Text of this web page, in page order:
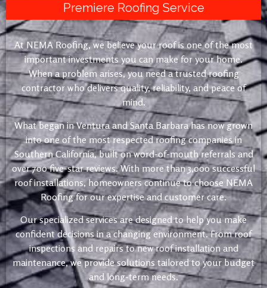
Premiere Roofing Service
At NEMA Roofing, we believe your roof is one of the most
important investments you can make for your home.
When a problem arises, you need a trusted roofing
contractor who delivers quality, reliability, and peace of
mind.
What began in Ventura and Santa Barbara has now grown
into one of the most respected roofing companies in
Southern California, built on word-of-mouth referrals and
over 700 five-star reviews. With more than 3,000 successful
roof installations, homeowners continue to choose NEMA
Roofing for our expertise and customer care.
Our specialized services are designed to help you make
confident decisions in a changing environment. From roof
inspections and repairs to new roof installation and
maintenance, we provide solutions tailored to your budget
and long-term needs.